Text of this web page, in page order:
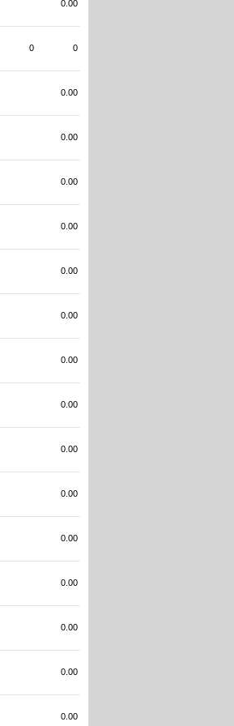
0.00
0 0
0.00
0.00
0.00
0.00
0.00
0.00
0.00
0.00
0.00
0.00
0.00
0.00
0.00
0.00
0.00